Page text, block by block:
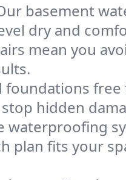
basement
dry and
mean you
foundations
hidden
waterproofing
plan fits your